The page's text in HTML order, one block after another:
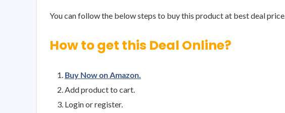
You can follow the below steps to buy this product at best deal price.
How to get this Deal Online?
Buy Now on Amazon.
Add product to cart.
Login or register.